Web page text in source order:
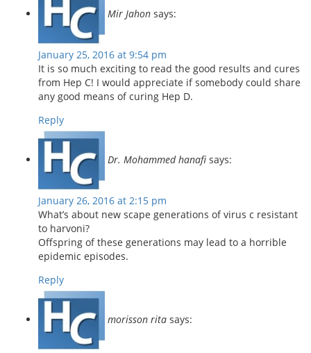
Mir Jahon says:
January 25, 2016 at 9:54 pm
It is so much exciting to read the good results and cures
from Hep C! I would appreciate if somebody could share
any good means of curing Hep D.
Reply
Dr. Mohammed hanafi says:
January 26, 2016 at 2:15 pm
What’s about new scape generations of virus c resistant
to harvoni?
Offspring of these generations may lead to a horrible
epidemic episodes.
Reply
morisson rita says: